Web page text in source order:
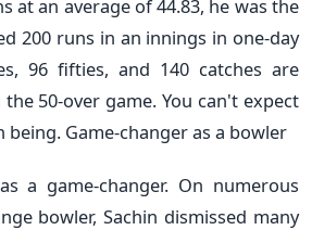
at an average of 44.83, he was the
200 runs in an innings in one-day
96 fifties, and 140 catches are
50-over game. You can't expect
Game-changer as a bowler
a game-changer. On numerous
bowler, Sachin dismissed many